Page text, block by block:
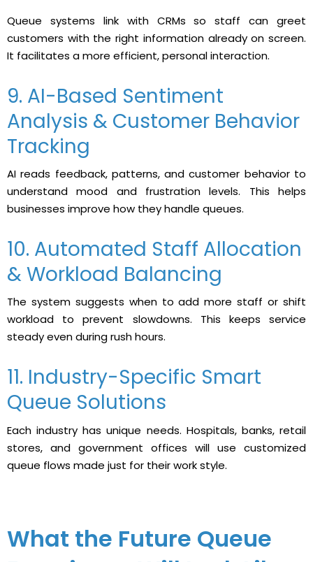
Queue systems link with CRMs so staff can greet
customers with the right information already on screen.
It facilitates a more efficient, personal ​‍​‌‍​‍‌interaction.
9. AI-Based Sentiment
Analysis & Customer Behavior
Tracking
AI reads feedback, patterns, and customer behavior to
understand mood and frustration levels. This helps
businesses improve how they handle queues.
10. Automated Staff Allocation
& Workload Balancing
The system suggests when to add more staff or shift
workload to prevent slowdowns. This keeps service
steady even during rush hours.
11. Industry-Specific Smart
Queue Solutions
Each industry has unique needs. Hospitals, banks, retail
stores, and government offices will use customized
queue flows made just for their work style.
What the Future Queue